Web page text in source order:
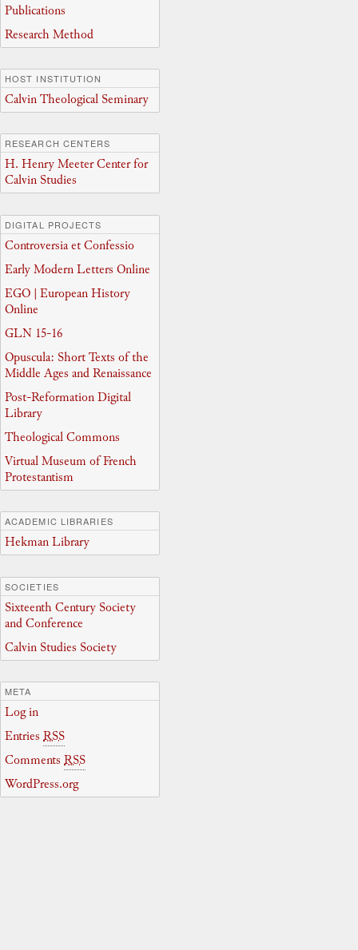
Publications
Research Method
HOST INSTITUTION
Calvin Theological Seminary
RESEARCH CENTERS
H. Henry Meeter Center for
Calvin Studies
DIGITAL PROJECTS
Controversia et Confessio
Early Modern Letters Online
EGO | European History
Online
GLN 15-16
Opuscula: Short Texts of the
Middle Ages and Renaissance
Post-Reformation Digital
Library
Theological Commons
Virtual Museum of French
Protestantism
ACADEMIC LIBRARIES
Hekman Library
SOCIETIES
Sixteenth Century Society
and Conference
Calvin Studies Society
META
Log in
Entries RSS
Comments RSS
WordPress.org